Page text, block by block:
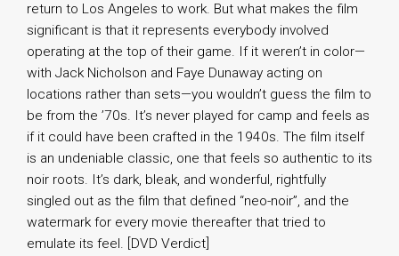
return to Los Angeles to work. But what makes the film
significant is that it represents everybody involved
operating at the top of their game. If it weren’t in color—
with Jack Nicholson and Faye Dunaway acting on
locations rather than sets—you wouldn’t guess the film to
be from the ’70s. It’s never played for camp and feels as
if it could have been crafted in the 1940s. The film itself
is an undeniable classic, one that feels so authentic to its
noir roots. It’s dark, bleak, and wonderful, rightfully
singled out as the film that defined “neo-noir”, and the
watermark for every movie thereafter that tried to
emulate its feel. [DVD Verdict]